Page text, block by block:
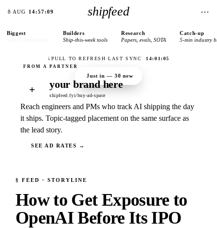
8 AUG 14:57:09 shipfeed ⋯
Biggest Builders
Ship-this-week tools
Research
Papers, evals, SOTA
Catch-up
5-min industry
↓ PULL TO REFRESH ·LAST SYNC 14:01:05
Just in —30 new
+ your brand here
shipfeed.fyi/buy-ad-space
Reach engineers and PMs who track AI shipping the day
it ships. Topic-tagged placement on the same surface as
the lead story.
SEE AD RATES →
§ FEED · STORYLINE
How to Get Exposure to
OpenAI Before Its IPO